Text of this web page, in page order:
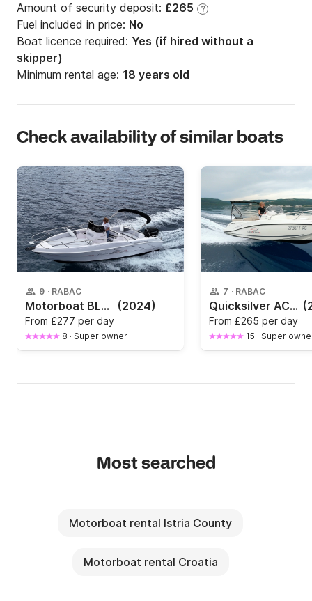
Amount of security deposit: £265 ?
Fuel included in price: No
Boat licence required: Yes (if hired without a
skipper)
Minimum rental age: 18 years old
Check availability of similar boats
9 · RABAC
Motorboat BLULINE 21 OPEN 150hp (2024)
From £277 per day
8 · Super owner
7 · RABAC
Quicksilver ACTIV 605 OPEN
From £265 per day
15 · Super
Most searched
Motorboat rental Istria County
Motorboat rental Croatia